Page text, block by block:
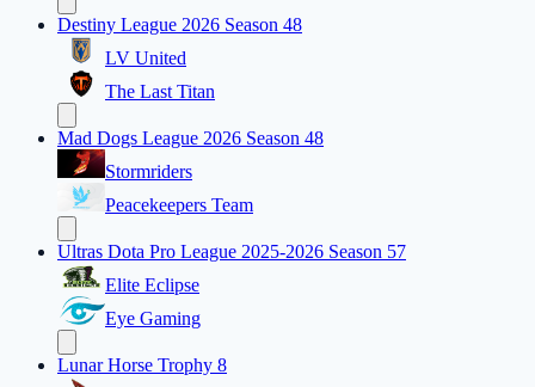
Destiny League 2026 Season 48
LV United
The Last Titan
Mad Dogs League 2026 Season 48
Stormriders
Peacekeepers Team
Ultras Dota Pro League 2025-2026 Season 57
Elite Eclipse
Eye Gaming
Lunar Horse Trophy 8